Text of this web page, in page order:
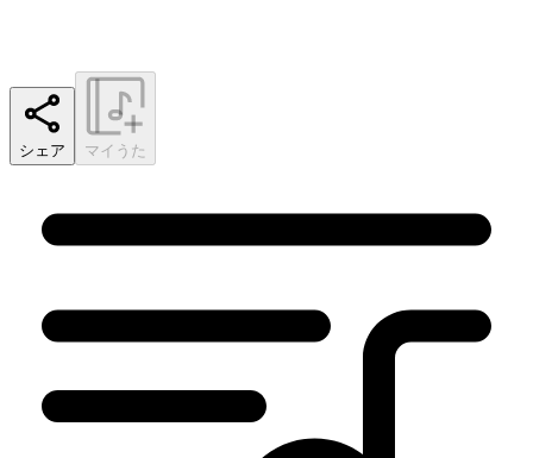
シェア マイうた